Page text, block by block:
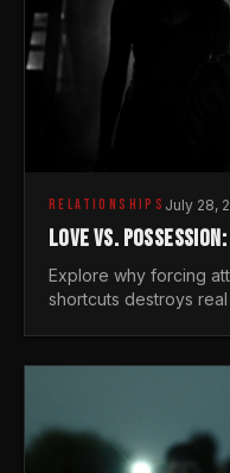
RELATIONSHIPS July 28,
LOVE VS.
Explore why forcing
shortcuts destroys